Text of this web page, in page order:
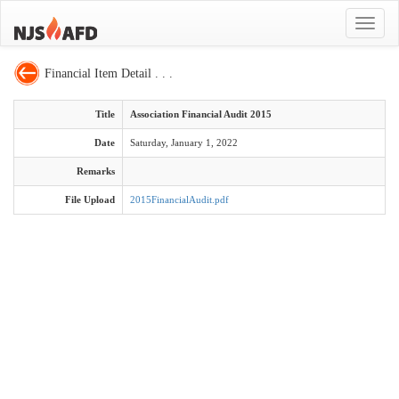
Toggle
Financial Item Detail . . .
Title Association Financial Audit 2015
Date Saturday, January 1, 2022
Remarks
File Upload 2015FinancialAudit.pdf